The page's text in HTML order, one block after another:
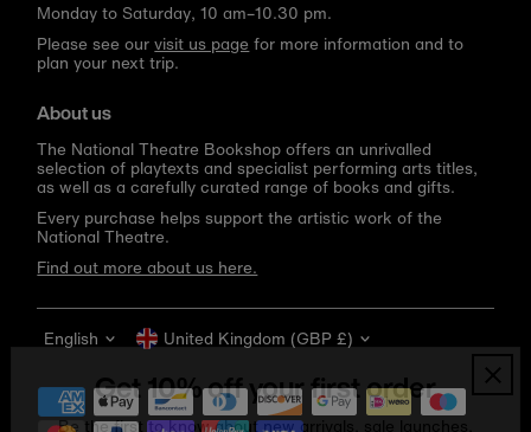
Monday to Saturday, 10 am–10.30 pm.
Please see ourvisit us page for more information and to
plan your next trip.
About us
The National Theatre Bookshop offers an unrivalled
selection of playtexts and specialist performing arts titles,
as well as a carefully curated range of books and gifts.
Every purchase helps support the artistic work of the
National Theatre.
Find out more about us here.
Language
English Currency
United Kingdom (GBP £)
Get 10% off your first order
Be the first to know about new arrivals, sale launches,